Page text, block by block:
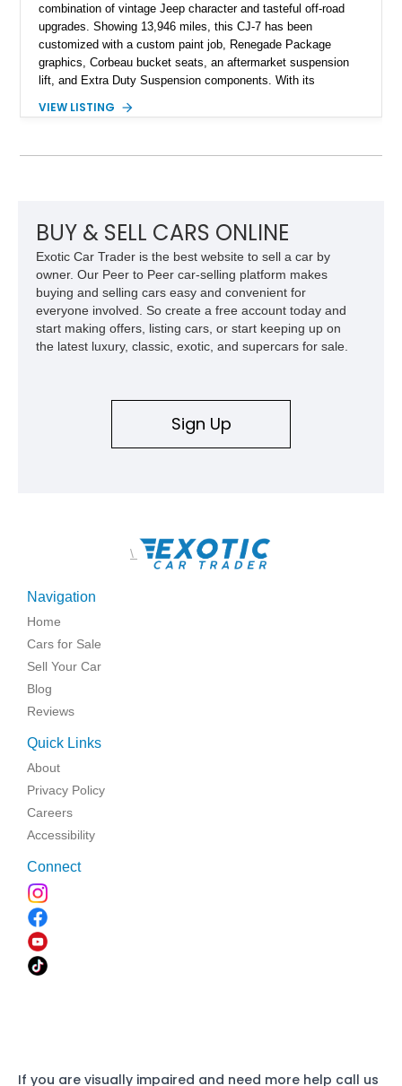
combination of vintage Jeep character and tasteful off-road
upgrades. Showing 13,946 miles, this CJ-7 has been
customized with a custom paint job, Renegade Package
graphics, Corbeau bucket seats, an aftermarket suspension
lift, and Extra Duty Suspension components. With its
capability, this CJ-7 delivers the traditional Jeep experience
VIEW LISTING
BUY & SELL CARS ONLINE
Exotic Car Trader is the best website to sell a car by
owner. Our Peer to Peer car-selling platform makes
buying and selling cars easy and convenient for
everyone involved. So create a free account today and
start making offers, listing cars, or start keeping up on
the latest luxury, classic, exotic, and supercars for sale.
Sign Up
\
Navigation
Home
Cars for Sale
Sell Your Car
Blog
Reviews
Quick Links
About
Privacy Policy
Careers
Accessibility
Connect
If you are visually impaired and need more help call us